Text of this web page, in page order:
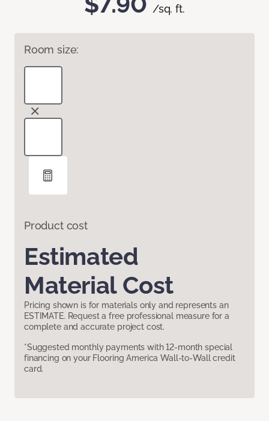
/sq. ft.
Room size:
Product cost
Estimated
Material Cost
Pricing shown is for materials only and represents an
ESTIMATE. Request a free professional measure for a
complete and accurate project cost.
*Suggested monthly payments with 12-month special
financing on your Flooring America Wall-to-Wall credit
card.